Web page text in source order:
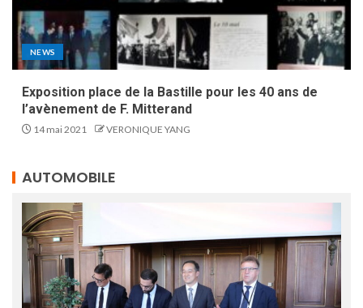
NEWS
Exposition place de la Bastille pour les 40 ans de
l’avènement de F. Mitterand
14 mai 2021 VERONIQUE YANG
AUTOMOBILE